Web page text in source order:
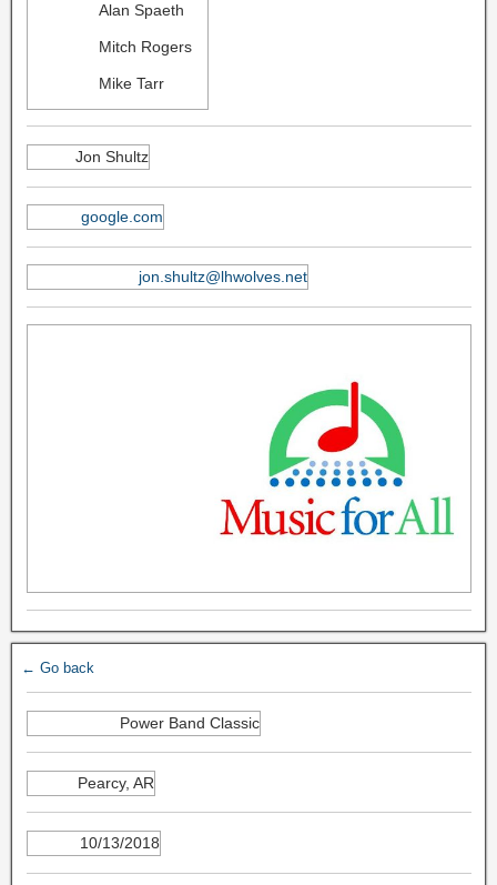
Alan Spaeth
Mitch Rogers
Mike Tarr
Jon Shultz
google.com
jon.shultz@lhwolves.net
← Go back
Power Band Classic
Pearcy, AR
10/13/2018